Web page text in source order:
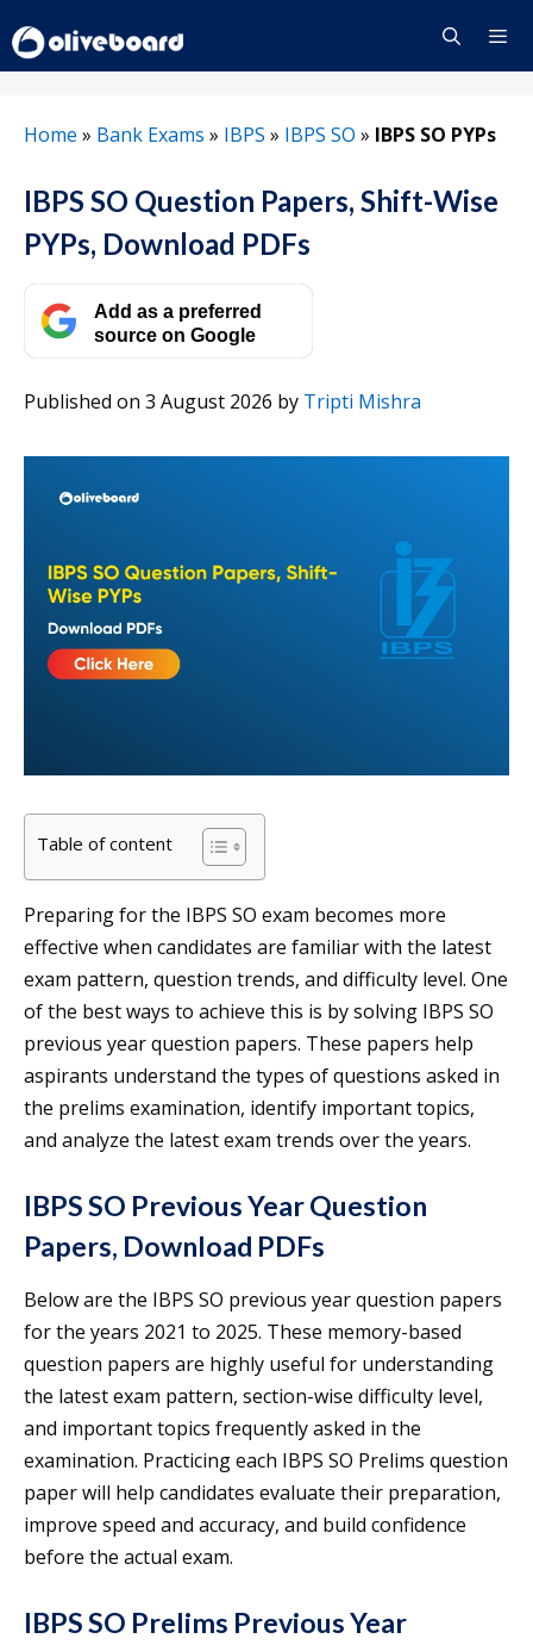
to
content
Home » Bank Exams » IBPS » IBPS SO » IBPS SO PYPs
IBPS SO Question Papers, Shift-Wise
PYPs, Download PDFs
Add as a preferred
source on Google
Published on 3 August 2026 by Tripti Mishra
Table of content
Preparing for the IBPS SO exam becomes more
effective when candidates are familiar with the latest
exam pattern, question trends, and difficulty level. One
of the best ways to achieve this is by solving IBPS SO
previous year question papers. These papers help
aspirants understand the types of questions asked in
the prelims examination, identify important topics,
and analyze the latest exam trends over the years.
IBPS SO Previous Year Question
Papers, Download PDFs
Below are the IBPS SO previous year question papers
for the years 2021 to 2025. These memory-based
question papers are highly useful for understanding
the latest exam pattern, section-wise difficulty level,
and important topics frequently asked in the
examination. Practicing each IBPS SO Prelims question
paper will help candidates evaluate their preparation,
improve speed and accuracy, and build confidence
before the actual exam.
IBPS SO Prelims Previous Year